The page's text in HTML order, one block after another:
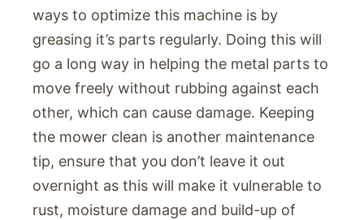
ways to optimize this machine is by
greasing it’s parts regularly. Doing this will
go a long way in helping the metal parts to
move freely without rubbing against each
other, which can cause damage. Keeping
the mower clean is another maintenance
tip, ensure that you don’t leave it out
overnight as this will make it vulnerable to
rust, moisture damage and build-up of